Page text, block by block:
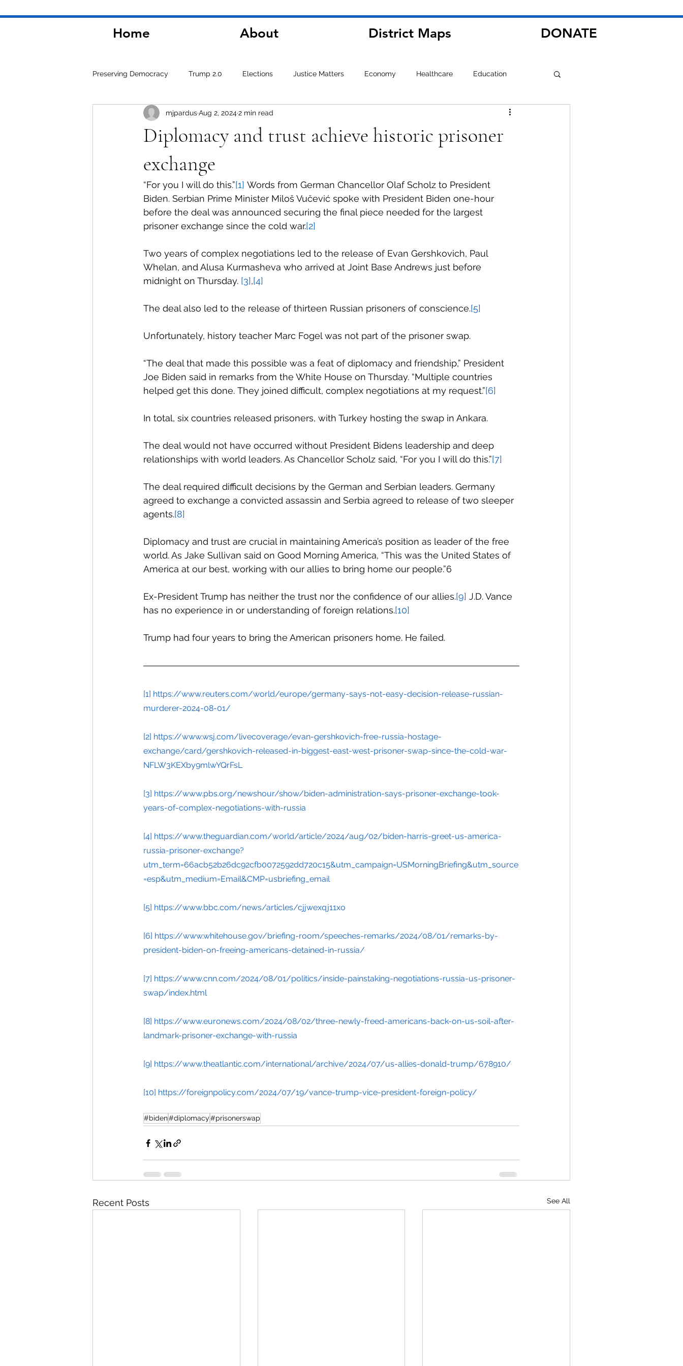
Home About District Maps DONATE
Preserving Democracy Trump 2.0 Elections Justice Matters Economy Healthcare Education
Environment
Diplomacy and trust achieve historic prisoner
exchange
mjpardusAug 2, 20242 min read
“For you I will do this.”[1] Words from German Chancellor Olaf Scholz to President
Biden. Serbian Prime Minister Miloš Vučević spoke with President Biden one-hour
before the deal was announced securing the final piece needed for the largest
prisoner exchange since the cold war.[2]
Two years of complex negotiations led to the release of Evan Gershkovich, Paul
Whelan, and Alusa Kurmasheva who arrived at Joint Base Andrews just before
midnight on Thursday. [3],[4]
The deal also led to the release of thirteen Russian prisoners of conscience.[5]
Unfortunately, history teacher Marc Fogel was not part of the prisoner swap.
“The deal that made this possible was a feat of diplomacy and friendship,” President
Joe Biden said in remarks from the White House on Thursday. “Multiple countries
helped get this done. They joined difficult, complex negotiations at my request.”[6]
In total, six countries released prisoners, with Turkey hosting the swap in Ankara.
The deal would not have occurred without President Bidens leadership and deep
relationships with world leaders. As Chancellor Scholz said, “For you I will do this.”[7]
The deal required difficult decisions by the German and Serbian leaders. Germany
agreed to exchange a convicted assassin and Serbia agreed to release of two sleeper
agents.[8]
Diplomacy and trust are crucial in maintaining America’s position as leader of the free
world. As Jake Sullivan said on Good Morning America, “This was the United States of
America at our best, working with our allies to bring home our people.”6
Ex-President Trump has neither the trust nor the confidence of our allies.[9] J.D. Vance
has no experience in or understanding of foreign relations.[10]
Trump had four years to bring the American prisoners home. He failed.
[1] https://www.reuters.com/world/europe/germany-says-not-easy-decision-release-russian-
murderer-2024-08-01/
[2] https://www.wsj.com/livecoverage/evan-gershkovich-free-russia-hostage-
exchange/card/gershkovich-released-in-biggest-east-west-prisoner-swap-since-the-cold-war-
NFLW3KEXby9mlwYQrFsL
[3] https://www.pbs.org/newshour/show/biden-administration-says-prisoner-exchange-took-
years-of-complex-negotiations-with-russia
[4] https://www.theguardian.com/world/article/2024/aug/02/biden-harris-greet-us-america-
russia-prisoner-exchange?
utm_term=66acb52b26dc92cfb0072592dd720c15&utm_campaign=USMorningBriefing&utm_source
=esp&utm_medium=Email&CMP=usbriefing_email
[5] https://www.bbc.com/news/articles/cjjwexqj11xo
[6] https://www.whitehouse.gov/briefing-room/speeches-remarks/2024/08/01/remarks-by-
president-biden-on-freeing-americans-detained-in-russia/
[7] https://www.cnn.com/2024/08/01/politics/inside-painstaking-negotiations-russia-us-prisoner-
swap/index.html
[8] https://www.euronews.com/2024/08/02/three-newly-freed-americans-back-on-us-soil-after-
landmark-prisoner-exchange-with-russia
[9] https://www.theatlantic.com/international/archive/2024/07/us-allies-donald-trump/678910/
[10] https://foreignpolicy.com/2024/07/19/vance-trump-vice-president-foreign-policy/
#biden#diplomacy#prisonerswap
Recent Posts See All